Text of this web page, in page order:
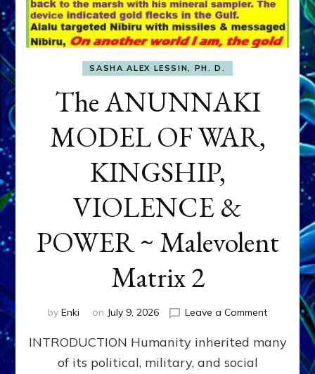
SASHA ALEX LESSIN, PH. D.
The ANUNNAKI
MODEL OF WAR,
KINGSHIP,
VIOLENCE &
POWER ~ Malevolent
Matrix 2
by Enki on July 9, 2026 Leave a Commenton
INTRODUCTION Humanity inherited many
of its political, military, and social